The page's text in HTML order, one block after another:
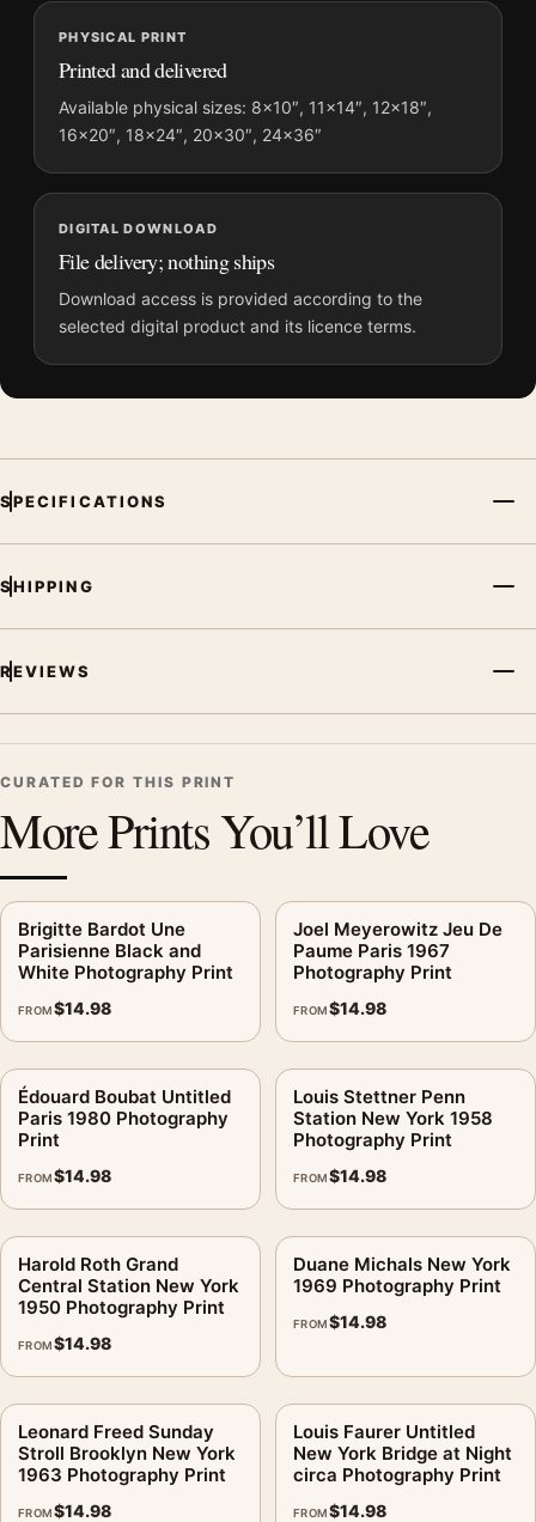
MerchFuse curator note
For Brigitte Bardot in Her Paris Apartment 1960 Photography
Print, the square mid-century photography print and black and
white palette create a clear focal point for office displays. Pair
it with photographs that share a subject, era, or tonal range for
a consistent gallery arrangement.
PHYSICAL PRINT
Printed and delivered
Available physical sizes: 8×10″, 11×14″, 12×18″,
16×20″, 18×24″, 20×30″, 24×36″
DIGITAL DOWNLOAD
File delivery; nothing ships
Download access is provided according to the
selected digital product and its licence terms.
SPECIFICATIONS
SHIPPING
REVIEWS
CURATED FOR THIS PRINT
More Prints You’ll Love
Brigitte Bardot Une
Parisienne Black and
White Photography Print
FROM$14.98
Joel Meyerowitz Jeu De
Paume Paris 1967
Photography Print
FROM$14.98
Édouard Boubat Untitled
Paris 1980 Photography
Print
FROM$14.98
Louis Stettner Penn
Station New York 1958
Photography Print
FROM$14.98
Harold Roth Grand
Central Station New York
1950 Photography Print
FROM$14.98
Duane Michals New York
1969 Photography Print
FROM$14.98
Leonard Freed Sunday
Stroll Brooklyn New York
1963 Photography Print
FROM$14.98
Louis Faurer Untitled
New York Bridge at Night
circa Photography Print
FROM$14.98